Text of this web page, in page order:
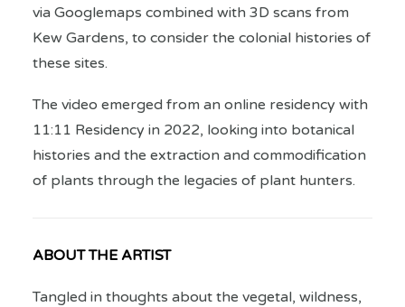
via Googlemaps combined with 3D scans from
Kew Gardens, to consider the colonial histories of
these sites.
The video emerged from an online residency with
11:11 Residency in 2022, looking into botanical
histories and the extraction and commodification
of plants through the legacies of plant hunters.
ABOUT THE ARTIST
Tangled in thoughts about the vegetal, wildness,